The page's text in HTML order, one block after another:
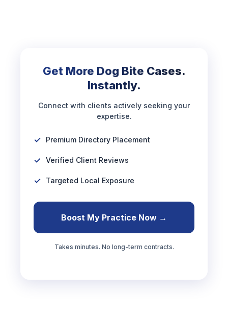
Get More Dog Bite Cases.
Instantly.
Connect with clients actively seeking your
expertise.
Premium Directory Placement
Verified Client Reviews
Targeted Local Exposure
Boost My Practice Now →
Takes minutes. No long-term contracts.